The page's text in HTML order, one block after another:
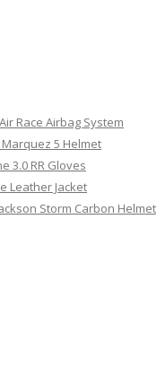
Race Airbag System
5 Helmet
3.0 RR Gloves
Leather Jacket
Storm Carbon Helmet